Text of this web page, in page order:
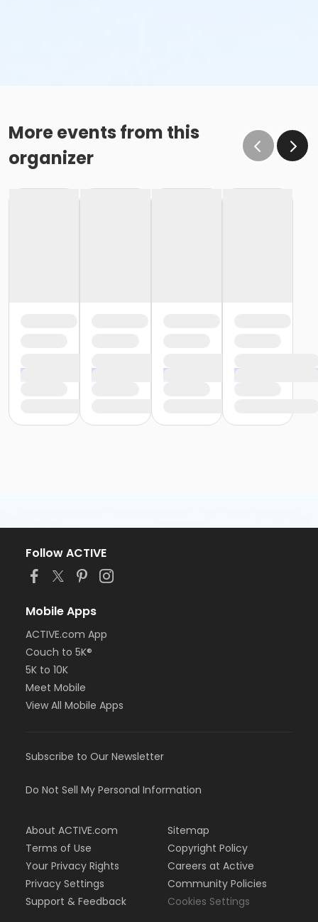
More events from this
organizer
Follow ACTIVE
Mobile Apps
ACTIVE.com App
Couch to 5K®
5K to 10K
Meet Mobile
View All Mobile Apps
Subscribe to Our Newsletter
Do Not Sell My Personal Information
About ACTIVE.com
Terms of Use
Your Privacy Rights
Privacy Settings
Support & Feedback
Sitemap
Copyright Policy
Careers at Active
Community Policies
Cookies Settings